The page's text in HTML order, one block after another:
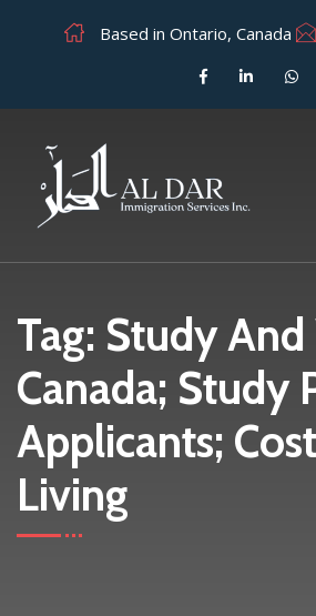
Based in Ontario, Canada
Tag: Study
Canada; Study
Applicants;
Living